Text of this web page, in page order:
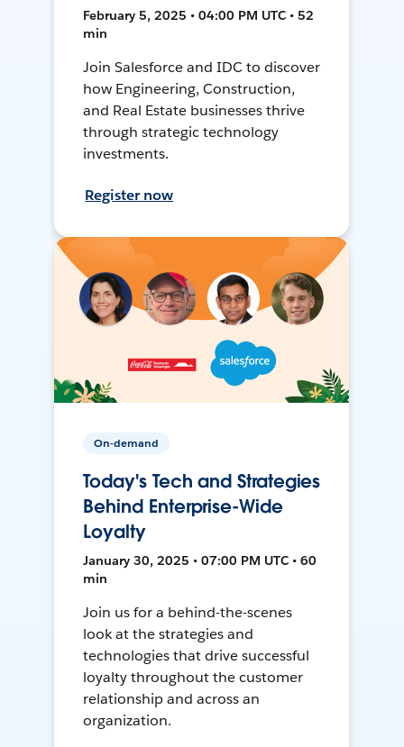
February 5, 2025 • 04:00 PM UTC • 52
min
Join Salesforce and IDC to discover
how Engineering, Construction,
and Real Estate businesses thrive
through strategic technology
investments.
Register now
On-demand
Today's Tech and Strategies
Behind Enterprise-Wide
Loyalty
January 30, 2025 • 07:00 PM UTC • 60
min
Join us for a behind-the-scenes
look at the strategies and
technologies that drive successful
loyalty throughout the customer
relationship and across an
organization.